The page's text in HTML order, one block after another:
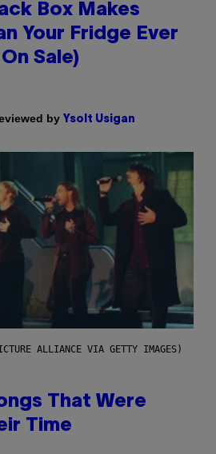
Box Makes
Your Fridge Ever
Sale)
by Ysolt Usigan
ALLIANCE VIA GETTY IMAGES)
That Were
Time